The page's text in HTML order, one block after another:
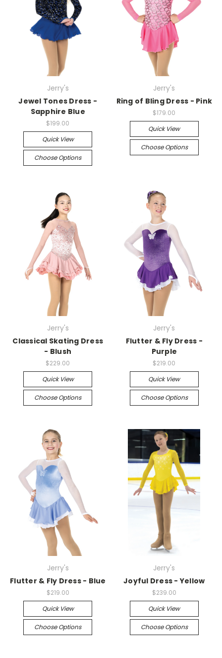
Jerry's
Jewel Tones Dress -
Sapphire Blue
$199.00
Quick View
Choose Options
Jerry's
Ring of Bling Dress - Pink
$179.00
Quick View
Choose Options
Jerry's
Classical Skating Dress
- Blush
$229.00
Quick View
Choose Options
Jerry's
Flutter & Fly Dress -
Purple
$219.00
Quick View
Choose Options
Jerry's
Flutter & Fly Dress - Blue
$219.00
Quick View
Choose Options
Jerry's
Joyful Dress - Yellow
$239.00
Quick View
Choose Options